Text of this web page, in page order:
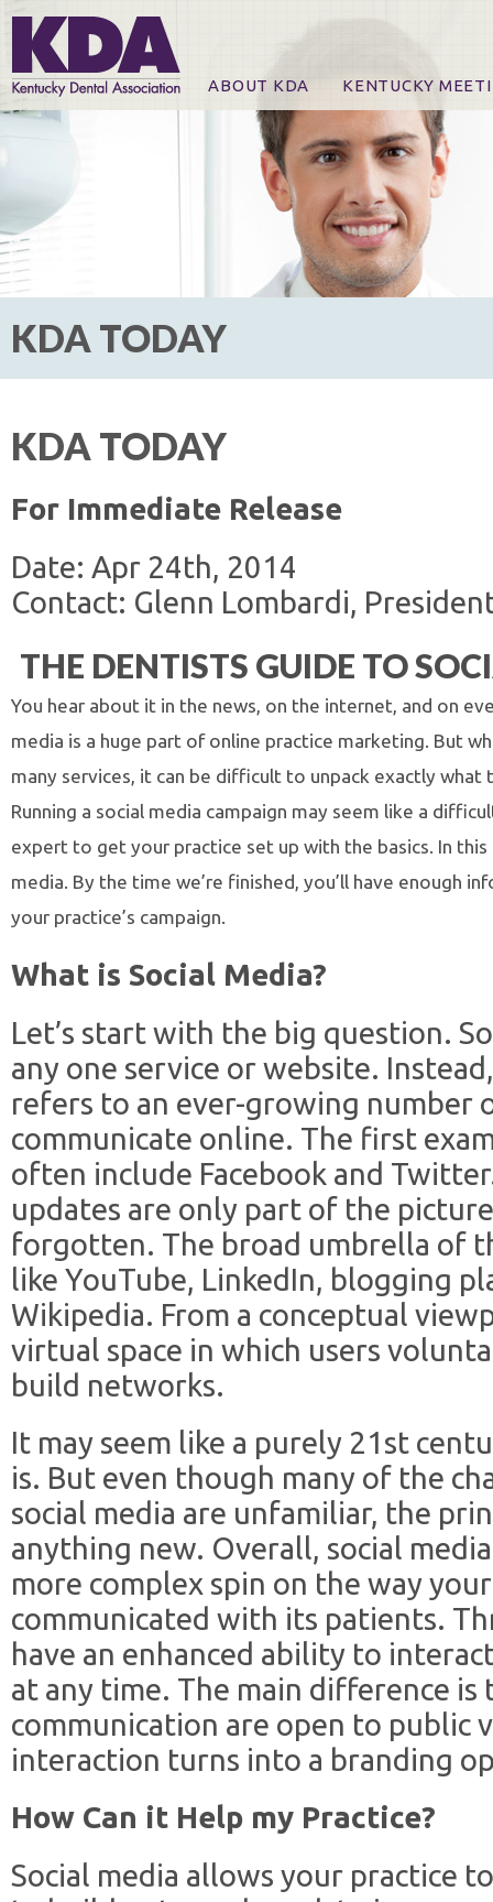
ABOUT KDA KENTUCKY
Online Registration
CE Course & Event
CE Course Handouts
KDA Patrons,
For Exhibitors
KDA TODAY
KDA TODAY
For Immediate Release
Date: Apr 24th, 2014
Contact: Glenn Lombardi,
THE DENTISTS GUIDE TO
You hear about it in the news, on the internet, and on
media is a huge part of online practice marketing. But
many services, it can be difficult to unpack exactly
Running a social media campaign may seem like a
expert to get your practice set up with the basics. In
media. By the time we’re finished, you’ll have enough
your practice’s campaign.
What is Social Media?
Let’s start with the big question.
any one service or website.
refers to an ever-growing number
communicate online. The first
often include Facebook and
updates are only part of the
forgotten. The broad umbrella of
like YouTube, LinkedIn, blogging
Wikipedia. From a conceptual
virtual space in which users
build networks.
It may seem like a purely 21st
is. But even though many of the
social media are unfamiliar, the
anything new. Overall, social
more complex spin on the way
communicated with its patients.
have an enhanced ability to
at any time. The main difference
communication are open to public
interaction turns into a branding
How Can it Help my Practice?
Social media allows your practice